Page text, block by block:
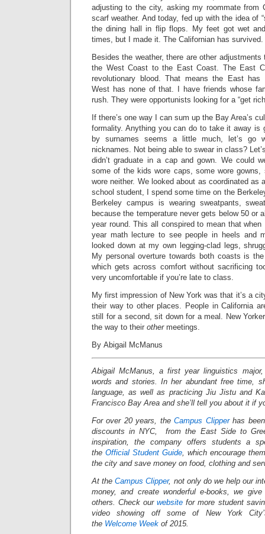
adjusting to the city, asking my roommate from
scarf weather. And today, fed up with the idea of
the dining hall in flip flops. My feet got wet
times, but I made it. The Californian has survived.
Besides the weather, there are other
the West Coast to the East Coast. The East
revolutionary blood. That means the East has
West has none of that. I have friends whose
rush. They were opportunists looking for a “get
If there’s one way I can sum up the Bay Area’s
formality. Anything you can do to take it away is
by surnames seems a little much, let’s go
nicknames. Not being able to swear in class?
didn’t graduate in a cap and gown. We could
some of the kids wore caps, some wore gowns,
wore neither. We looked about as coordinated as
school student, I spend some time on the
Berkeley campus is wearing sweatpants,
because the temperature never gets below 50 or
year round. This all conspired to mean that
year math lecture to see people in heels and
looked down at my own legging-clad legs,
My personal overture towards both coasts is
which gets across comfort without sacrificing
very uncomfortable if you’re late to class.
My first impression of New York was that it’s a
their way to other places. People in California
still for a second, sit down for a meal. New
the way to their other meetings.
By Abigail McManus
Abigail McManus, a first year linguistics
words and stories. In her abundant free time,
language, as well as practicing Jiu Jistu and
Francisco Bay Area and she’ll tell you about it if
For over 20 years, theCampus Clipperhas been
discounts in NYC, from the East Side to
inspiration, the company offers students a
the Official Student Guide, which encourage
the city and save money on food, clothing and
At theCampus Clipper, not only do we help our
money, and create wonderful e-books, we
others.Check ourwebsite for more student
video showing off some of New York
the Welcome Week of 2015.